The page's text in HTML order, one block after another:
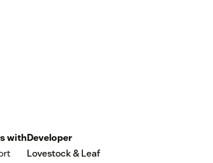
withDeveloper
Lovestock & Leaf